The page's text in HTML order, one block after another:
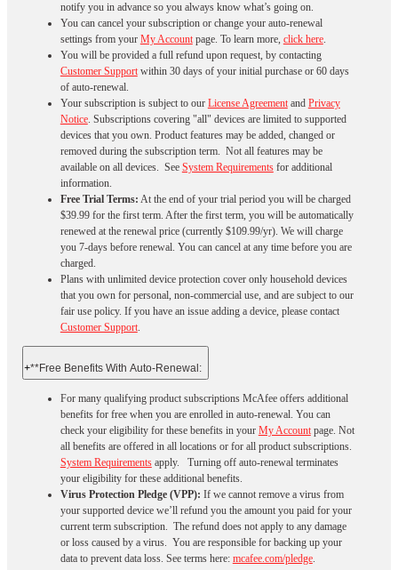
notify you in advance so you always know what’s going on.
You can cancel your subscription or change your auto-renewal
settings from your My Accountpage. To learn more, click here.
You will be provided a full refund upon request, by contacting
Customer Supportwithin 30 days of your initial purchase or 60 days
of auto-renewal.
Your subscription is subject to our License Agreementand Privacy
Notice. Subscriptions covering "all" devices are limited to supported
devices that you own. Product features may be added, changed or
removed during the subscription term. Not all features may be
available on all devices. See System Requirementsfor additional
information.
Free Trial Terms: At the end of your trial period you will be charged
$39.99 for the first term. After the first term, you will be automatically
renewed at the renewal price (currently $109.99/yr). We will charge
you 7-days before renewal. You can cancel at any time before you are
charged. ​
Plans with unlimited device protection cover only household devices
that you own for personal, non-commercial use, and are subject to our
fair use policy. If you have an issue adding a device, please contact
Customer Support.
+**Free Benefits With Auto-Renewal:
For many qualifying product subscriptions McAfee offers additional
benefits for free when you are enrolled in auto-renewal. You can
check your eligibility for these benefits in your My Accountpage. Not
all benefits are offered in all locations or for all product subscriptions.
System Requirementsapply. Turning off auto-renewal terminates
your eligibility for these additional benefits.
Virus Protection Pledge (VPP): If we cannot remove a virus from
your supported device we’ll refund you the amount you paid for your
current term subscription. The refund does not apply to any damage
or loss caused by a virus. You are responsible for backing up your
data to prevent data loss. See terms here: mcafee.com/pledge.